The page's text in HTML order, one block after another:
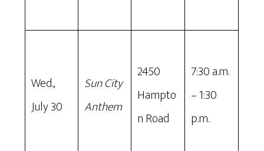
Wed.,
July 30
Sun City
Anthem
2450
Hampto
n Road
7:30 a.m.
– 1:30
p.m.